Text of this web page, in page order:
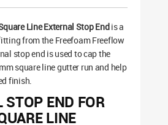
Line External Stop Endis a
from the Freefoam Freeflow
stop end is used to cap the
square line gutter run and help
finish.
STOP END FOR
LINE